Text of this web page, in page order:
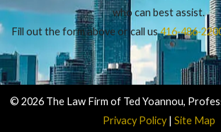
who can best assist.
Fill out the form above or call us
© 2026 The Law Firm of Ted Yoannou,
Privacy Policy| Site Map